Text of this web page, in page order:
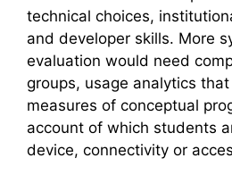
technical choices,
and developer skills. More
evaluation would need
groups, usage analytics
measures of conceptual
account of which students
device, connectivity or